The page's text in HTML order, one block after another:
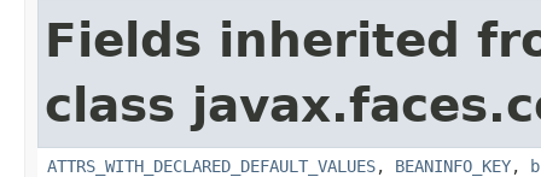
Fields inherited
class
ATTRS_WITH_DECLARED_DEFAULT_VALUES, BEANINFO_KEY,